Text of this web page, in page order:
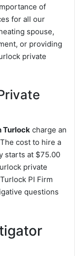
of
for all our
spouse,
or providing
private
Turlock charge an
cost to hire a
starts at $75.00
private
PI Firm
questions